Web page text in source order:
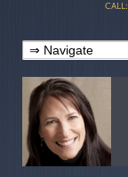
CALL: